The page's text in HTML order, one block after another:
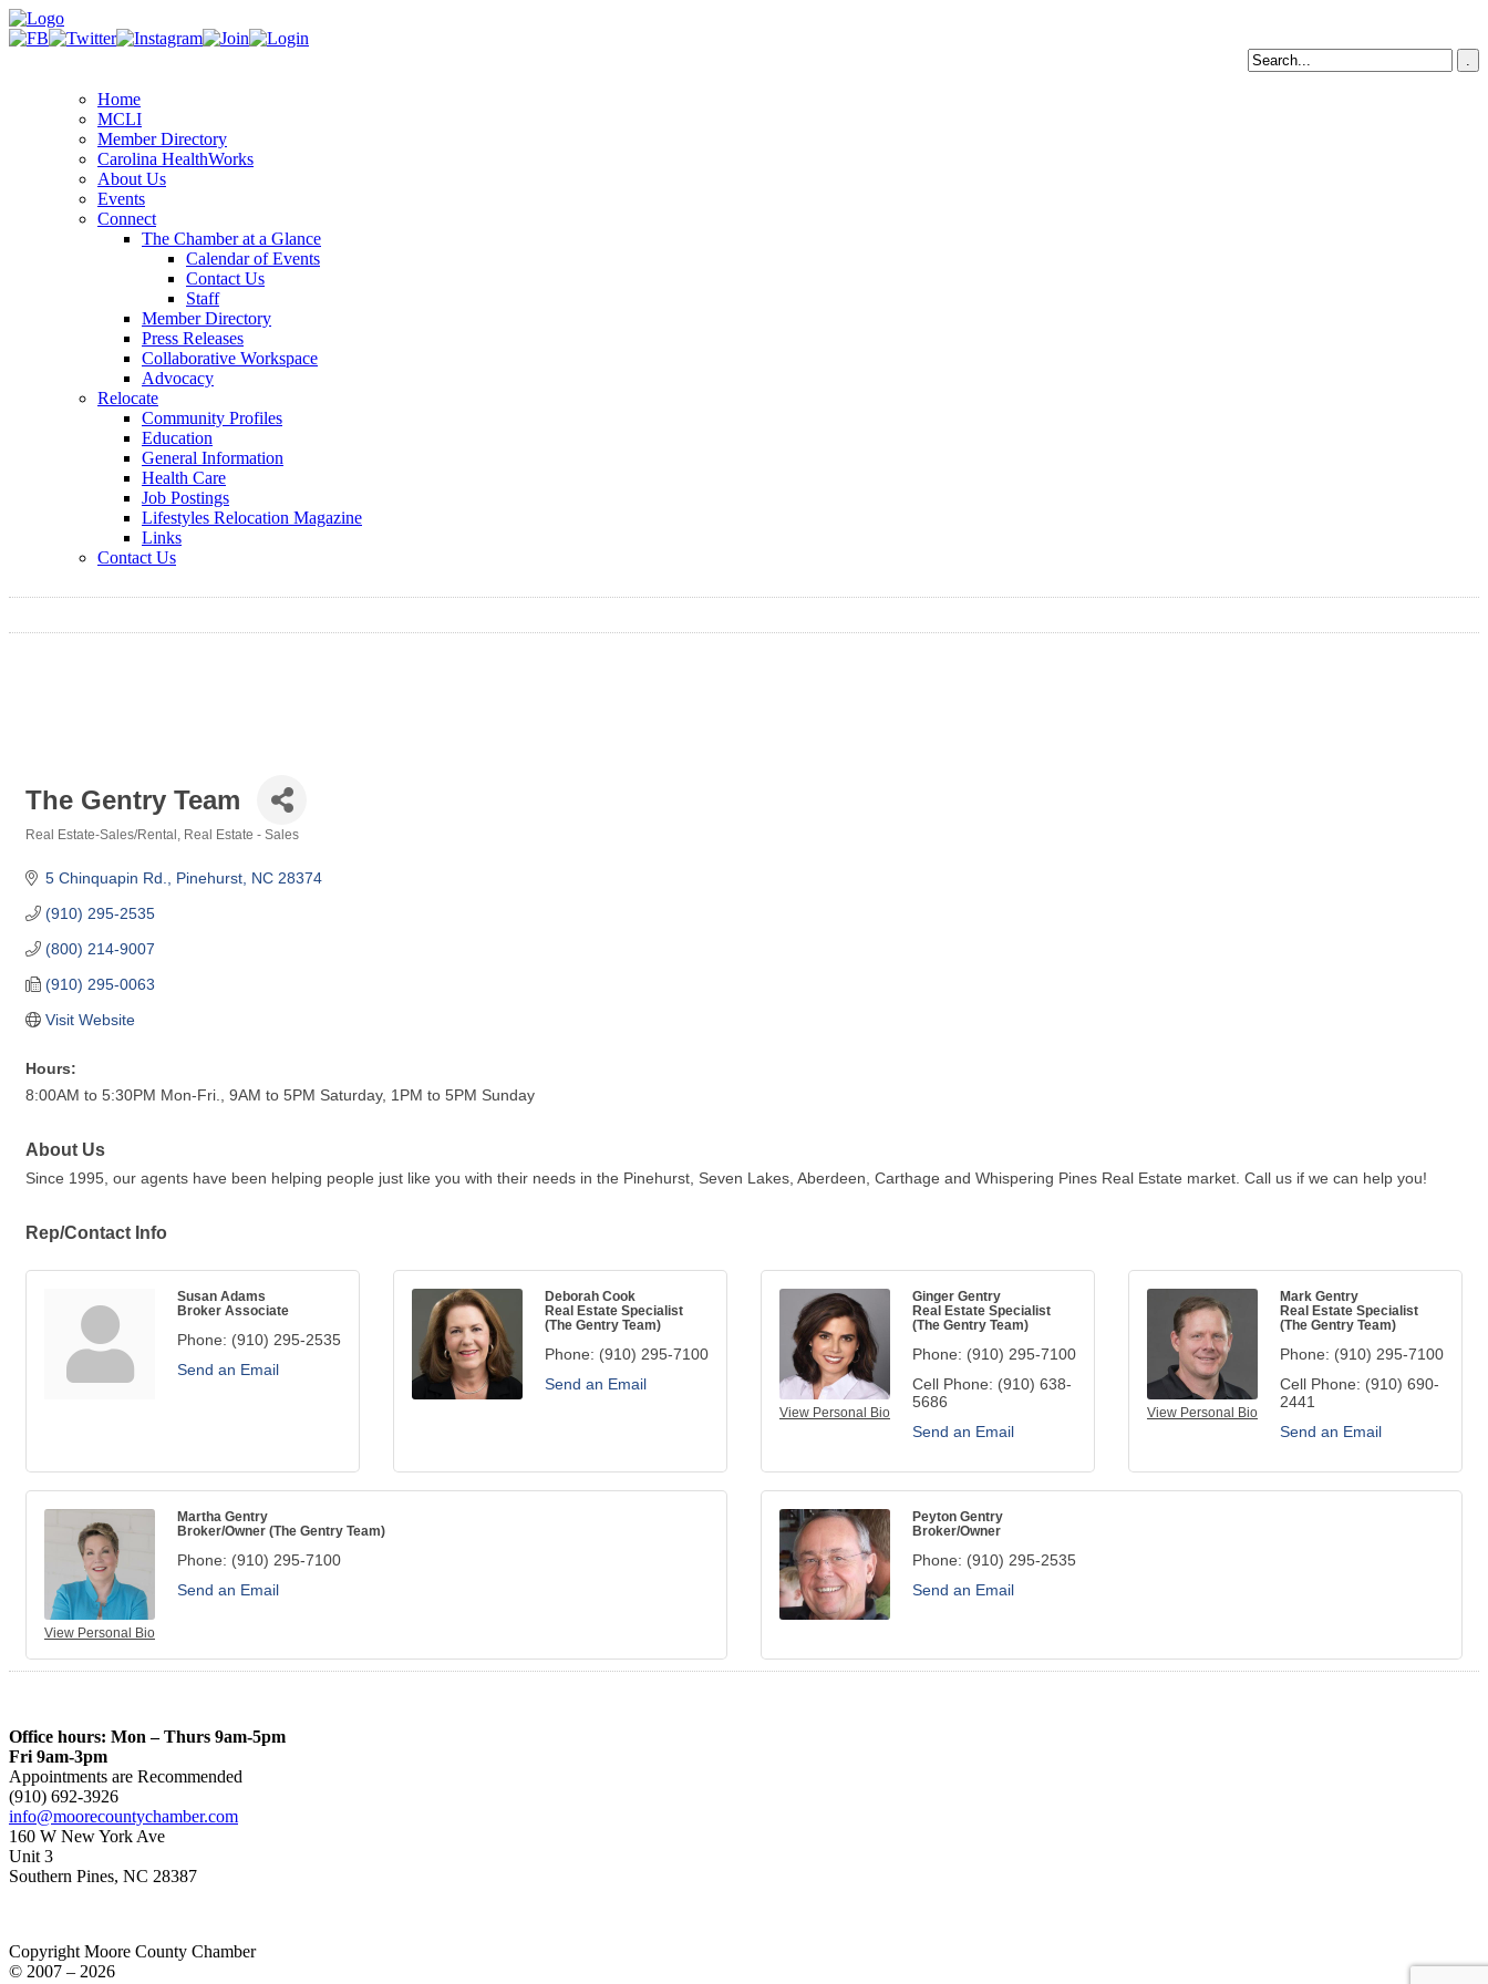
Home
MCLI
Member Directory
Carolina HealthWorks
About Us
Events
Connect
The Chamber at a Glance
Calendar of Events
Contact Us
Staff
Member Directory
Press Releases
Collaborative Workspace
Advocacy
Relocate
Community Profiles
Education
General Information
Health Care
Job Postings
Lifestyles Relocation Magazine
Links
Contact Us
The Gentry Team
Real Estate-Sales/Rental Real Estate - Sales
5 Chinquapin Rd. Pinehurst NC 28374
(910) 295-2535
(800) 214-9007
(910) 295-0063
Visit Website
Hours:
8:00AM to 5:30PM Mon-Fri., 9AM to 5PM Saturday, 1PM to 5PM Sunday
About Us
Since 1995, our agents have been helping people just like you with their needs in the Pinehurst, Seven Lakes, Aberdeen, Carthage and Whispering Pines Real Estate market. Call us if we can help you!
Rep/Contact Info
Susan Adams
Broker Associate
Phone: (910) 295-2535
Send an Email
Deborah Cook
Real Estate Specialist
(The Gentry Team)
Phone: (910) 295-7100
Send an Email
View Personal Bio
Ginger Gentry
Real Estate Specialist
(The Gentry Team)
Phone: (910) 295-7100
Cell Phone: (910) 638-
5686
Send an Email
View Personal Bio
Mark Gentry
Real Estate Specialist
(The Gentry Team)
Phone: (910) 295-7100
Cell Phone: (910) 690-
2441
Send an Email
View Personal Bio
Martha Gentry
Broker/Owner (The Gentry Team)
Phone: (910) 295-7100
Send an Email
Peyton Gentry
Broker/Owner
Phone: (910) 295-2535
Send an Email
Office hours: Mon – Thurs 9am-5pm
Fri 9am-3pm
Appointments are Recommended
(910) 692-3926
info@moorecountychamber.com
160 W New York Ave
Unit 3
Southern Pines, NC 28387
Copyright Moore County Chamber
© 2007 – 2026